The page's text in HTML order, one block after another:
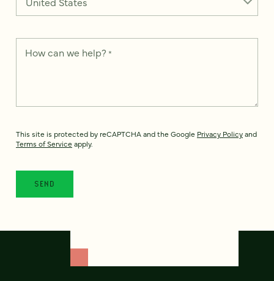
How can we help? *
This site is protected by reCAPTCHA and the Google Privacy Policyand
Terms of Service apply.